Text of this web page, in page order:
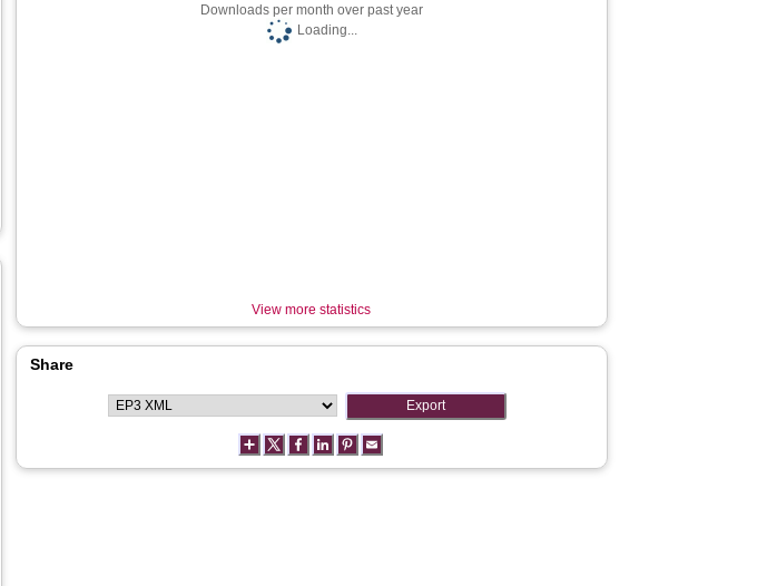
Downloads per month over past year
Loading...
View more statistics
Share